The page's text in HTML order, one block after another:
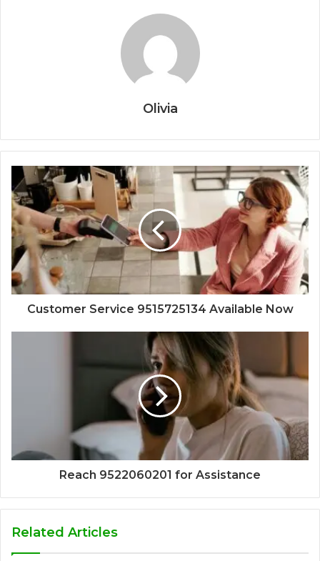
Olivia
Customer Service 9515725134 Available Now
Reach 9522060201 for Assistance
Related Articles